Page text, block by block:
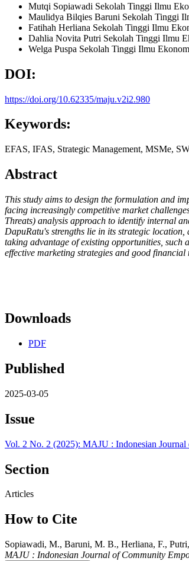
Mutqi Sopiawadi Sekolah Tinggi Ilmu
Maulidya Bilqies Baruni Sekolah Tinggi
Fatihah Herliana Sekolah Tinggi Ilmu
Dahlia Novita Putri Sekolah Tinggi Ilmu
Welga Puspa Sekolah Tinggi Ilmu
DOI:
https://doi.org/10.62335/maju.v2i2.980
Keywords:
EFAS, IFAS, Strategic Management, MSMe,
Abstract
This study aims to design the formulation and
facing increasingly competitive market
Threats) analysis approach to identify internal
DapuRatu's strengths lie in its strategic
taking advantage of existing opportunities, such
effective marketing strategies and good
Downloads
PDF
Published
2025-03-05
Issue
Vol. 2 No. 2 (2025): MAJU : Indonesian
Section
Articles
How to Cite
Sopiawadi, M., Baruni, M. B., Herliana, F.,
MAJU : Indonesian Journal of Community